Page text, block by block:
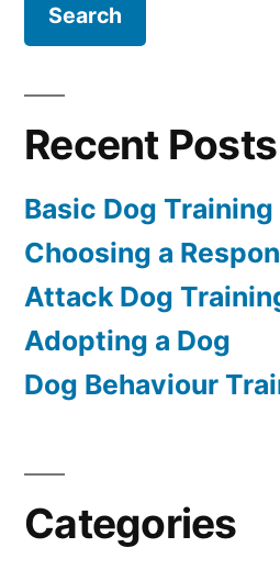
Recent Posts
Basic Dog Training
Choosing a
Attack Dog
Adopting a Dog
Dog Behaviour
Categories